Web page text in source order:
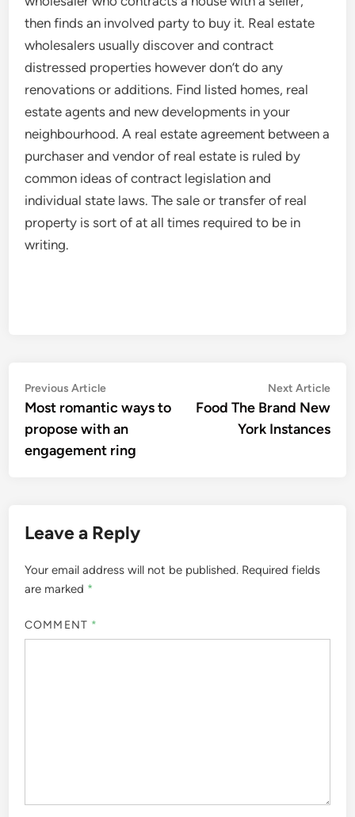
then finds an involved party to buy it. Real estate
wholesalers usually discover and contract
distressed properties however don’t do any
renovations or additions. Find listed homes, real
estate agents and new developments in your
neighbourhood. A real estate agreement between a
purchaser and vendor of real estate is ruled by
common ideas of contract legislation and
individual state laws. The sale or transfer of real
property is sort of at all times required to be in
writing.
Post
navigation
Previous ArticlePrevious
article:
Most romantic ways to
propose with an
engagement ring
Next Article
Food The Brand New
York Instances
Leave a Reply
Your email address will not be published. Required fields
are marked *
COMMENT *